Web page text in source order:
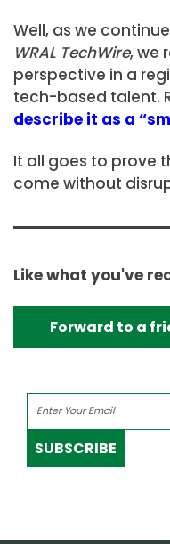
Well, as we
WRAL TechWire, we
perspective in a
tech-based talent.
describe it as a
It all goes to prove
come without
Like what you've
Forward to a
SUBSCRIBE